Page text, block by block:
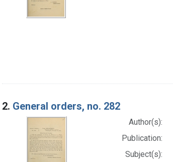
2. General orders, no. 282
Author(s):
Publication:
Subject(s):